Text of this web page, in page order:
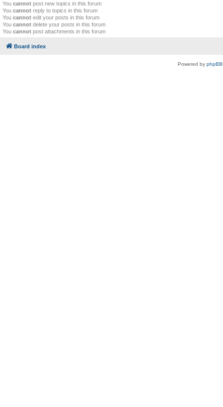
You cannot post new topics in this forum
You cannot reply to topics in this forum
You cannot edit your posts in this forum
You cannot delete your posts in this forum
You cannot post attachments in this forum
Board index
Powered by phpBB